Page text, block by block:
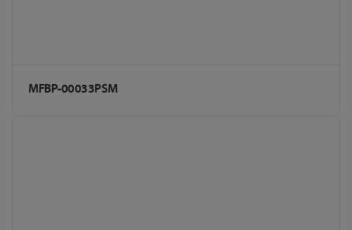
MFBP-00033PSM